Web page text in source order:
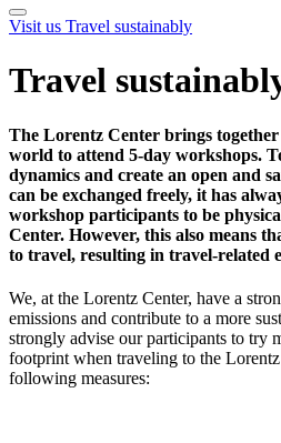
Visit us Travel sustainably
Travel
The Lorentz Center brings
world to attend 5-day workshops.
dynamics and create an open and
can be exchanged freely, it has
workshop participants to be
Center. However, this also means
to travel, resulting in travel-related
We, at the Lorentz Center, have a
emissions and contribute to a more
strongly advise our participants to try
footprint when traveling to the
following measures: